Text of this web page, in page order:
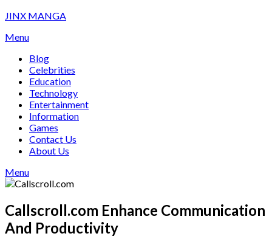
Skip
content
JINX MANGA
Menu
Blog
Celebrities
Education
Technology
Entertainment
Information
Games
Contact Us
About Us
Menu
Callscroll.com Enhance Communication
And Productivity